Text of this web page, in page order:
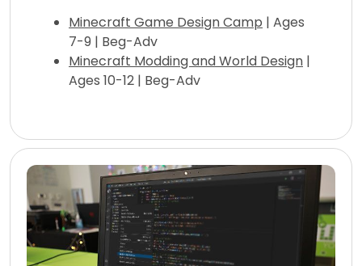
Minecraft Game Design Camp | Ages
7-9 | Beg-Adv
Minecraft Modding and World Design |
Ages 10-12 | Beg-Adv